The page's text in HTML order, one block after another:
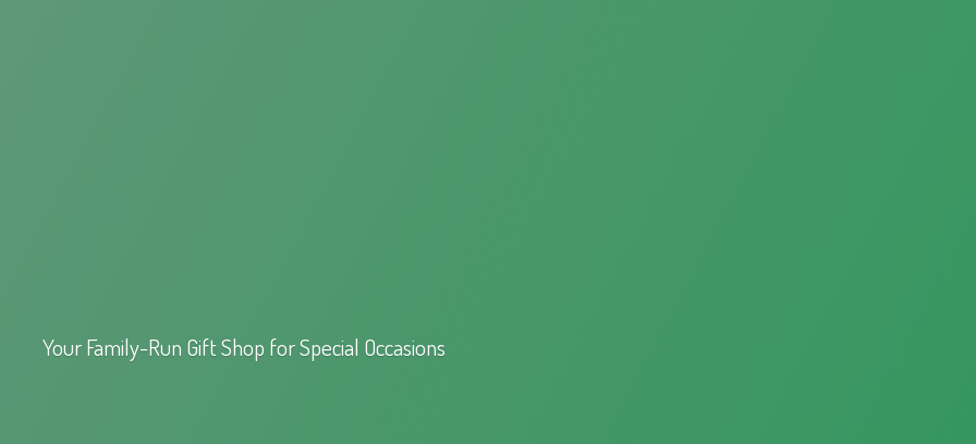
Your Family-Run Gift Shop forSpecial Occasions